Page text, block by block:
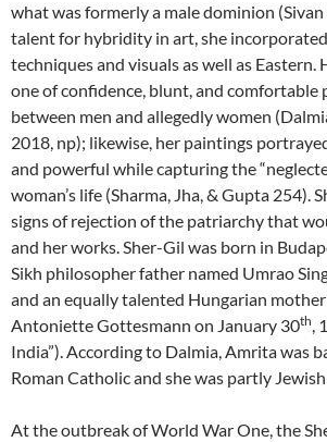
what was formerly a male dominion
talent for hybridity in art, she
techniques and visuals as well as Eastern.
one of confidence, blunt, and comfortable
between men and allegedly women
2018, np); likewise, her paintings
and powerful while capturing the
woman’s life (Sharma, Jha, & Gupta 254).
signs of rejection of the patriarchy that
and her works. Sher-Gil was born in
Sikh philosopher father named Umrao
and an equally talented Hungarian
Antoniette Gottesmann on January 30th,
India”). According to Dalmia, Amrita was
Roman Catholic and she was partly
At the outbreak of World War One, the